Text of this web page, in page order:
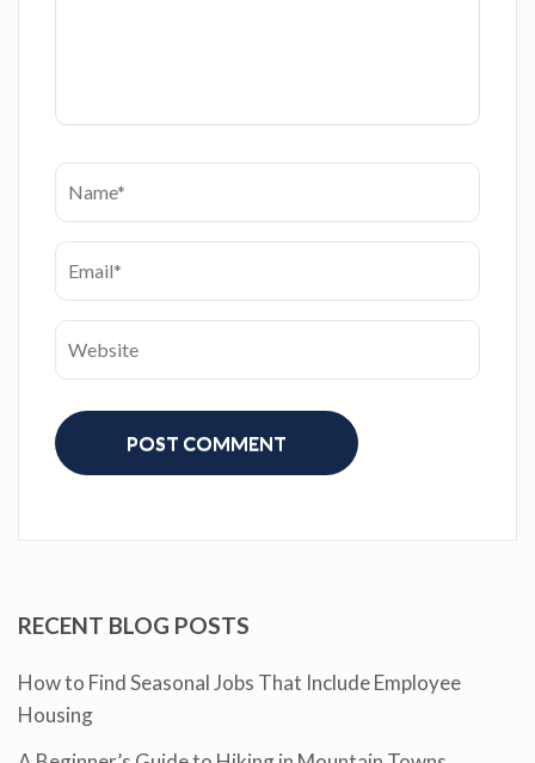
RECENT BLOG POSTS
How to Find Seasonal Jobs That Include Employee
Housing